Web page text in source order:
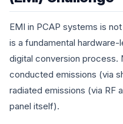
EMI in PCAP systems is
is a fundamental
digital conversion process.
conducted emissions (via
radiated emissions (via RF
panel itself).